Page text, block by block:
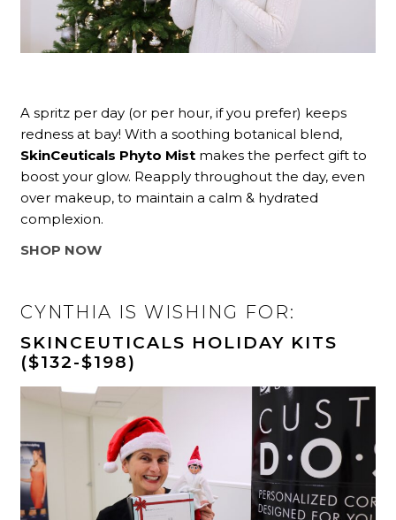
A spritz per day (or per hour, if you prefer) keeps
redness at bay! With a soothing botanical blend,
SkinCeuticals Phyto Mist makes the perfect gift to
boost your glow. Reapply throughout the day, even
over makeup, to maintain a calm & hydrated
complexion.
SHOP NOW
CYNTHIA IS WISHING FOR:
SKINCEUTICALS HOLIDAY KITS
($132-$198)